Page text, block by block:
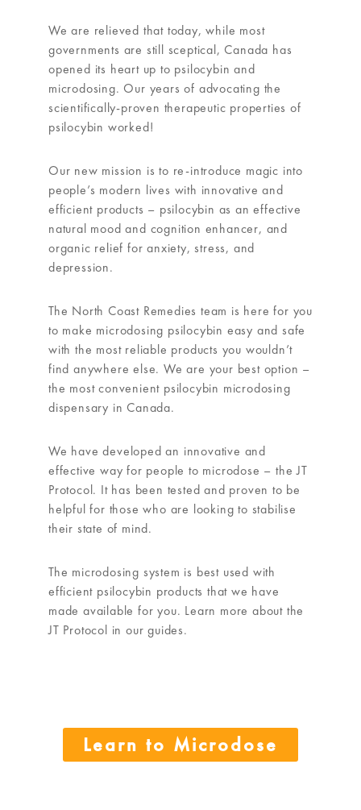
We are relieved that today, while most
governments are still sceptical, Canada has
opened its heart up to psilocybin and
microdosing. Our years of advocating the
scientifically-proven therapeutic properties of
psilocybin worked!
Our new mission is to re-introduce magic into
people’s modern lives with innovative and
efficient products – psilocybin as an effective
natural mood and cognition enhancer, and
organic relief for anxiety, stress, and
depression.
The North Coast Remedies team is here for you
to make microdosing psilocybin easy and safe
with the most reliable products you wouldn’t
find anywhere else. We are your best option –
the most convenient psilocybin microdosing
dispensary in Canada.
We have developed an innovative and
effective way for people to microdose – the JT
Protocol. It has been tested and proven to be
helpful for those who are looking to stabilise
their state of mind.
The microdosing system is best used with
efficient psilocybin products that we have
made available for you. Learn more about the
JT Protocol in our guides.
Learn to Microdose